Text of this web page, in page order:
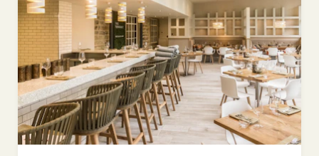
£100 (£100.00)
£200 (£200.00)